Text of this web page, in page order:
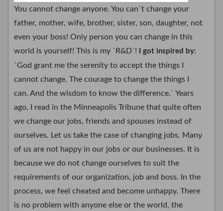
You cannot change anyone. You can`t change your
father, mother, wife, brother, sister, son, daughter, not
even your boss! Only person you can change in this
world is yourself! This is my `R&D`!
I got inspired by:
`God grant me the serenity to accept the things I
cannot change. The courage to change the things I
can. And the wisdom to know the difference.` Years
ago, I read in the Minneapolis Tribune that quite often
we change our jobs, friends and spouses instead of
ourselves. Let us take the case of changing jobs. Many
of us are not happy in our jobs or our businesses. It is
because we do not change ourselves to suit the
requirements of our organization, job and boss. In the
process, we feel cheated and become unhappy. There
is no problem with anyone else or the world, the